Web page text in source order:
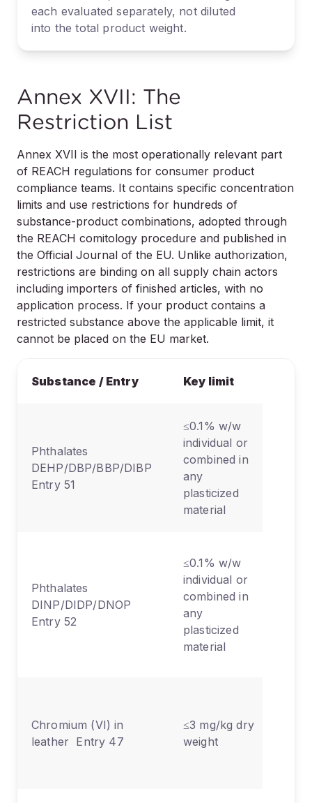
each evaluated separately, not diluted
into the total product weight.
Annex XVII: The
Restriction List
Annex XVII is the most operationally relevant part
of REACH regulations for consumer product
compliance teams. It contains specific concentration
limits and use restrictions for hundreds of
substance-product combinations, adopted through
the REACH comitology procedure and published in
the Official Journal of the EU. Unlike authorization,
restrictions are binding on all supply chain actors
including importers of finished articles, with no
application process. If your product contains a
restricted substance above the applicable limit, it
cannot be placed on the EU market.
Substance / Entry Key limit
Phthalates
DEHP/DBP/BBP/DIBP
Entry 51
≤0.1% w/w
individual or
combined in
any
plasticized
material
Phthalates
DINP/DIDP/DNOP
Entry 52
≤0.1% w/w
individual or
combined in
any
plasticized
material
Chromium (VI) in
leather Entry 47
≤3 mg/kg dry
weight